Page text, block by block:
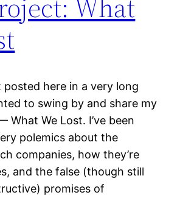
What
posted here in a very long
to swing by and share my
What We Lost. I’ve been
polemics about the
companies, how they’re
and the false (though still
promises of